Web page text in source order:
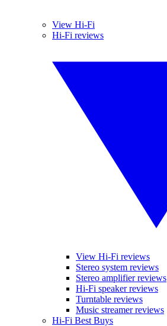
View Hi-Fi
Hi-Fi reviews
View Hi-Fi reviews
Stereo system reviews
Stereo amplifier reviews
Hi-Fi speaker reviews
Turntable reviews
Music streamer reviews
Hi-Fi Best Buys